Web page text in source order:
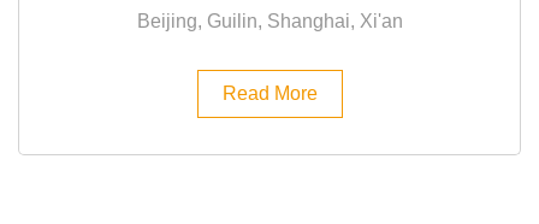
Beijing, Guilin, Shanghai, Xi'an
Read More